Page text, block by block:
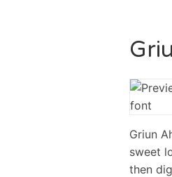
Griun
sweet
then